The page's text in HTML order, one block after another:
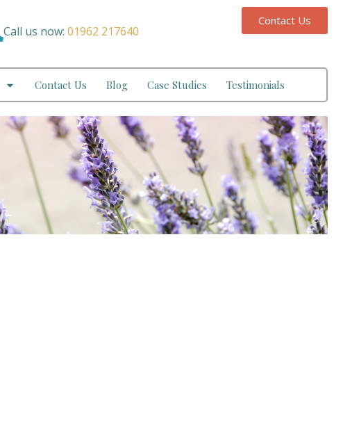
Call us now: 01962 217640
Contact Us
Contact Us Blog Case Studies Testimonials